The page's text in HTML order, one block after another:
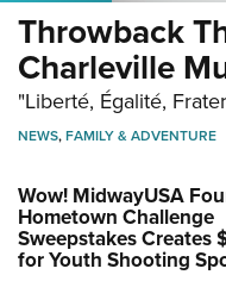
Throwback
Charleville
"Liberté, Égalité,
NEWS,FAMILY & ADVENTURE
Wow! MidwayUSA
Hometown Challenge
Sweepstakes Creates
for Youth Shooting